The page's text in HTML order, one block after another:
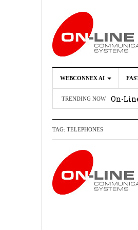
WEBCONNEX AI
TRENDING NOW On-
TAG: TELEPHONES